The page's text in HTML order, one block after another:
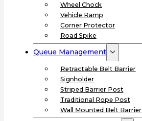
Wheel Chock
Vehicle Ramp
Corner Protector
Road Spike
Queue Management
Retractable Belt Barrier
Signholder
Striped Barrier Post
Traditional Rope Post
Wall Mounted Belt Barrier